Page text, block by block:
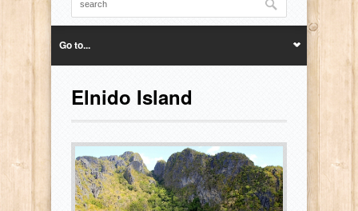
Go to...
Elnido Island